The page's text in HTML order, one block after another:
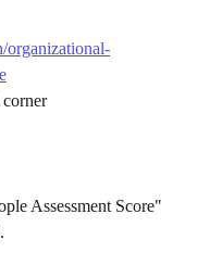
organizational-
Assessment Score"